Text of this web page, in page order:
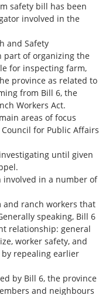
safety bill has been
involved in the
and Safety
part of organizing the
for inspecting farm,
province as related to
from Bill 6, the
Workers Act.
areas of focus
for Public Affairs
until given
involved in a number of
and ranch workers that
speaking, Bill 6
relationship: general
worker safety, and
by repealing earlier
by Bill 6, the province
and neighbours